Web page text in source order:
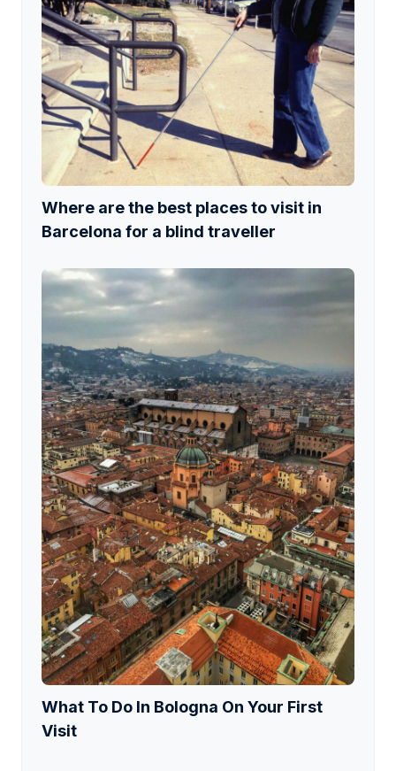
Where are the best places to visit in
Barcelona for a blind traveller
What To Do In Bologna On Your First
Visit